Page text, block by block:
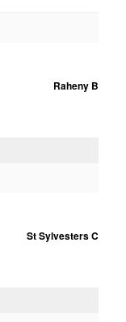
Raheny B
St Sylvesters C